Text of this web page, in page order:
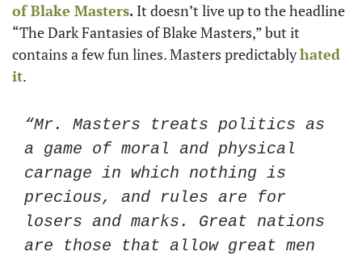
of Blake Masters. It doesn’t live up to the headline
“The Dark Fantasies of Blake Masters,” but it
contains a few fun lines. Masters predictably hated
it.
“Mr. Masters treats politics as
a game of moral and physical
carnage in which nothing is
precious, and rules are for
losers and marks. Great nations
are those that allow great men